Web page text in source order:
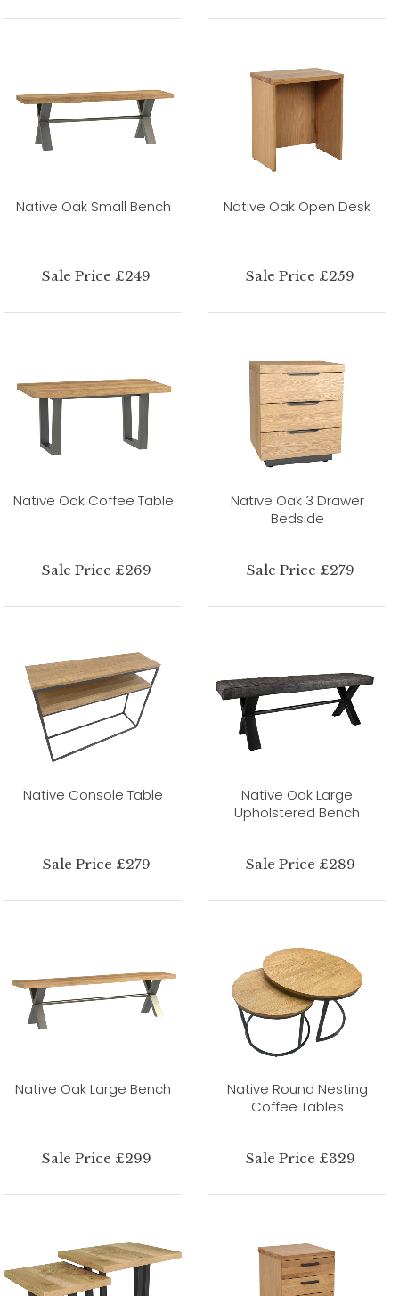
Native Oak Small Bench
Sale Price £249
Native Oak Open Desk
Sale Price £259
Native Oak Coffee Table
Sale Price £269
Native Oak 3 Drawer
Bedside
Sale Price £279
Native Console Table
Sale Price £279
Native Oak Large
Upholstered Bench
Sale Price £289
Native Oak Large Bench
Sale Price £299
Native Round Nesting
Coffee Tables
Sale Price £329